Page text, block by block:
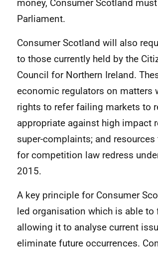
money, Consumer Scotland
Parliament.
Consumer Scotland will also
to those currently held by the
Council for Northern Ireland.
economic regulators on matters
rights to refer failing markets to
appropriate against high impact
super-complaints; and
for competition law redress
2015.
A key principle for Consumer
led organisation which is able
allowing it to analyse current
eliminate future occurrences.